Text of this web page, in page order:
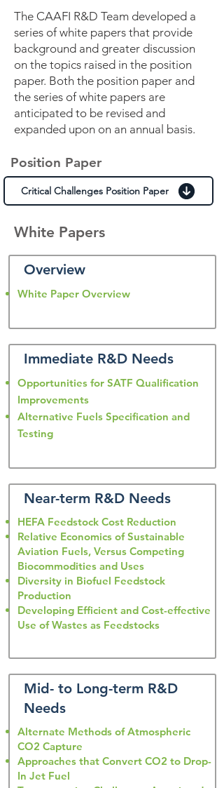
The CAAFI R&D Team developed a
series of white papers that provide
background and greater discussion
on the topics raised in the position
paper. Both the position paper and
the series of white papers are
anticipated to be revised and
expanded upon on an annual basis.
Position Paper
Critical Challenges Position Paper
White Papers
Overview
White Paper Overview
Immediate R&D Needs
Opportunities for SATF Qualification
Improvements
Alternative Fuels Specification and
Testing
Near-term R&D Needs
HEFA Feedstock Cost Reduction
Relative Economics of Sustainable
Aviation Fuels, Versus Competing
Biocommodities and Uses
Diversity in Biofuel Feedstock
Production
Developing Efficient and Cost-effective
Use of Wastes as Feedstocks
Mid- to Long-term R&D
Needs
Alternate Methods of Atmospheric
CO2 Capture
Approaches that Convert CO2 to Drop-
In Jet Fuel